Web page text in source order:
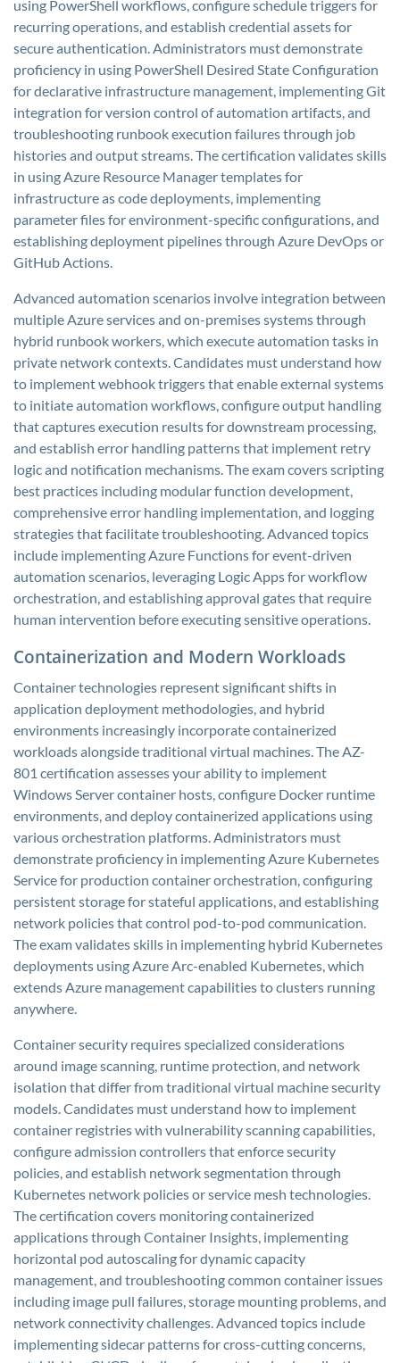
using PowerShell workflows, configure schedule triggers for
recurring operations, and establish credential assets for
secure authentication. Administrators must demonstrate
proficiency in using PowerShell Desired State Configuration
for declarative infrastructure management, implementing Git
integration for version control of automation artifacts, and
troubleshooting runbook execution failures through job
histories and output streams. The certification validates skills
in using Azure Resource Manager templates for
infrastructure as code deployments, implementing
parameter files for environment-specific configurations, and
establishing deployment pipelines through Azure DevOps or
GitHub Actions.
Advanced automation scenarios involve integration between
multiple Azure services and on-premises systems through
hybrid runbook workers, which execute automation tasks in
private network contexts. Candidates must understand how
to implement webhook triggers that enable external systems
to initiate automation workflows, configure output handling
that captures execution results for downstream processing,
and establish error handling patterns that implement retry
logic and notification mechanisms. The exam covers scripting
best practices including modular function development,
comprehensive error handling implementation, and logging
strategies that facilitate troubleshooting. Advanced topics
include implementing Azure Functions for event-driven
automation scenarios, leveraging Logic Apps for workflow
orchestration, and establishing approval gates that require
human intervention before executing sensitive operations.
Containerization and Modern Workloads
Container technologies represent significant shifts in
application deployment methodologies, and hybrid
environments increasingly incorporate containerized
workloads alongside traditional virtual machines. The AZ-
801 certification assesses your ability to implement
Windows Server container hosts, configure Docker runtime
environments, and deploy containerized applications using
various orchestration platforms. Administrators must
demonstrate proficiency in implementing Azure Kubernetes
Service for production container orchestration, configuring
persistent storage for stateful applications, and establishing
network policies that control pod-to-pod communication.
The exam validates skills in implementing hybrid Kubernetes
deployments using Azure Arc-enabled Kubernetes, which
extends Azure management capabilities to clusters running
anywhere.
Container security requires specialized considerations
around image scanning, runtime protection, and network
isolation that differ from traditional virtual machine security
models. Candidates must understand how to implement
container registries with vulnerability scanning capabilities,
configure admission controllers that enforce security
policies, and establish network segmentation through
Kubernetes network policies or service mesh technologies.
The certification covers monitoring containerized
applications through Container Insights, implementing
horizontal pod autoscaling for dynamic capacity
management, and troubleshooting common container issues
including image pull failures, storage mounting problems, and
network connectivity challenges. Advanced topics include
implementing sidecar patterns for cross-cutting concerns,